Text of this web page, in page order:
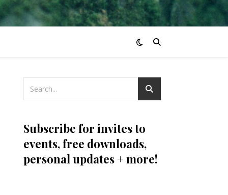
Subscribe for invites to
events, free downloads,
personal updates + more!